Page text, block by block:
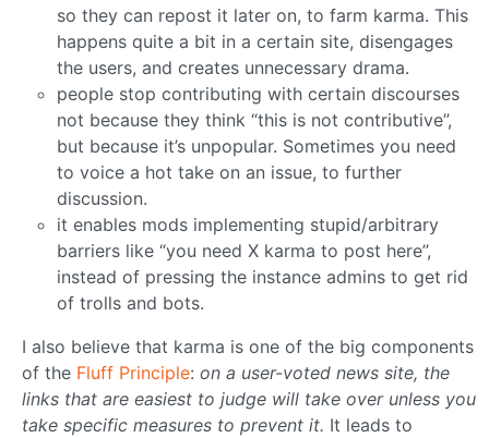
so they can repost it later on, to farm karma. This
happens quite a bit in a certain site, disengages
the users, and creates unnecessary drama.
people stop contributing with certain discourses
not because they think “this is not contributive”,
but because it’s unpopular. Sometimes you need
to voice a hot take on an issue, to further
discussion.
it enables mods implementing stupid/arbitrary
barriers like “you need X karma to post here”,
instead of pressing the instance admins to get rid
of trolls and bots.
I also believe that karma is one of the big components
of the Fluff Principle: on a user-voted news site, the
links that are easiest to judge will take over unless you
take specific measures to prevent it. It leads to